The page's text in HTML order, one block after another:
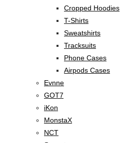
Cropped Hoodies
T-Shirts
Sweatshirts
Tracksuits
Phone Cases
Airpods Cases
Evnne
GOT7
iKon
MonstaX
NCT